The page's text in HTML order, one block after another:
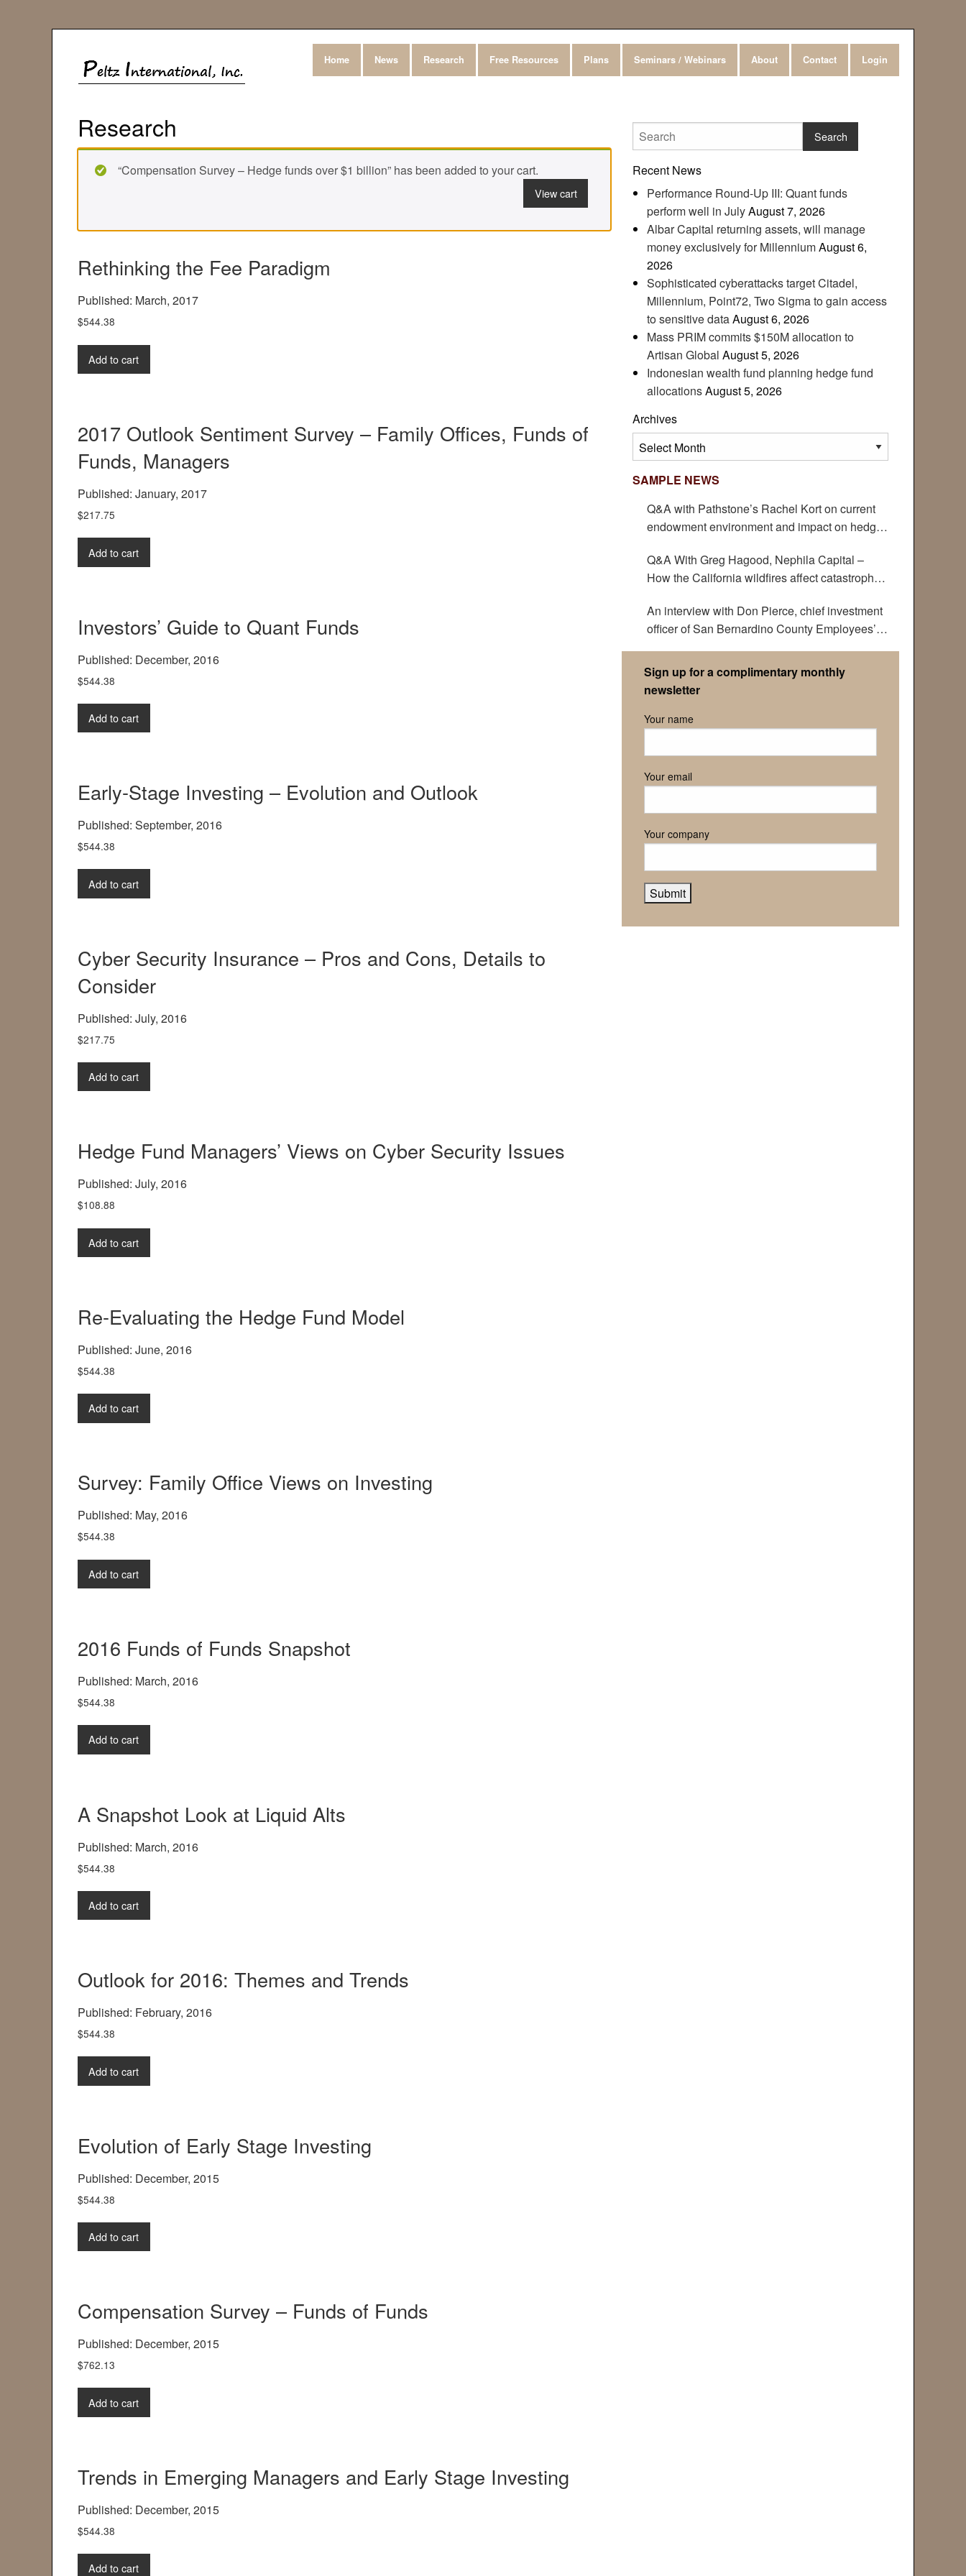
Home News Research Free Resources Plans Seminars / Webinars About Contact Login
Research
“Compensation Survey – Hedge funds over $1 billion” has been added to your cart.
View cart
Rethinking the Fee Paradigm
Published: March, 2017
$544.38
Add to cart
2017 Outlook Sentiment Survey – Family Offices, Funds of
Funds, Managers
Published: January, 2017
$217.75
Add to cart
Investors’ Guide to Quant Funds
Published: December, 2016
$544.38
Add to cart
Early-Stage Investing – Evolution and Outlook
Published: September, 2016
$544.38
Add to cart
Cyber Security Insurance – Pros and Cons, Details to
Consider
Published: July, 2016
$217.75
Add to cart
Hedge Fund Managers’ Views on Cyber Security Issues
Published: July, 2016
$108.88
Add to cart
Re-Evaluating the Hedge Fund Model
Published: June, 2016
$544.38
Add to cart
Survey: Family Office Views on Investing
Published: May, 2016
$544.38
Add to cart
2016 Funds of Funds Snapshot
Published: March, 2016
$544.38
Add to cart
A Snapshot Look at Liquid Alts
Published: March, 2016
$544.38
Add to cart
Outlook for 2016: Themes and Trends
Published: February, 2016
$544.38
Add to cart
Evolution of Early Stage Investing
Published: December, 2015
$544.38
Add to cart
Compensation Survey – Funds of Funds
Published: December, 2015
$762.13
Add to cart
Trends in Emerging Managers and Early Stage Investing
Published: December, 2015
$544.38
Add to cart
Recent News
Performance Round-Up III: Quant funds
perform well in JulyAugust 7, 2026
Albar Capital returning assets, will manage
money exclusively for MillenniumAugust 6,
2026
Sophisticated cyberattacks target Citadel,
Millennium, Point72, Two Sigma to gain access
to sensitive dataAugust 6, 2026
Mass PRIM commits $150M allocation to
Artisan Global August 5, 2026
Indonesian wealth fund planning hedge fund
allocationsAugust 5, 2026
Archives
Archives
SAMPLE NEWS
Q&A with Pathstone’s Rachel Kort on current
endowment environment and impact on hedge
Q&A With Greg Hagood, Nephila Capital –
How the California wildfires affect catastrophe
An interview with Don Pierce, chief investment
officer of San Bernardino County Employees’
Sign up for a complimentary monthly
newsletter
Your name
Your email
Your company